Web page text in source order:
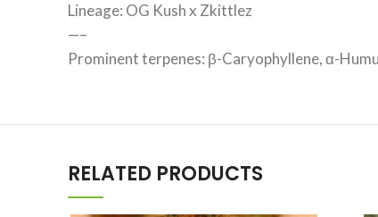
Lineage: OG Kush x Zkittlez
—–
Prominent terpenes: β-Caryophyllene, α-
RELATED PRODUCTS